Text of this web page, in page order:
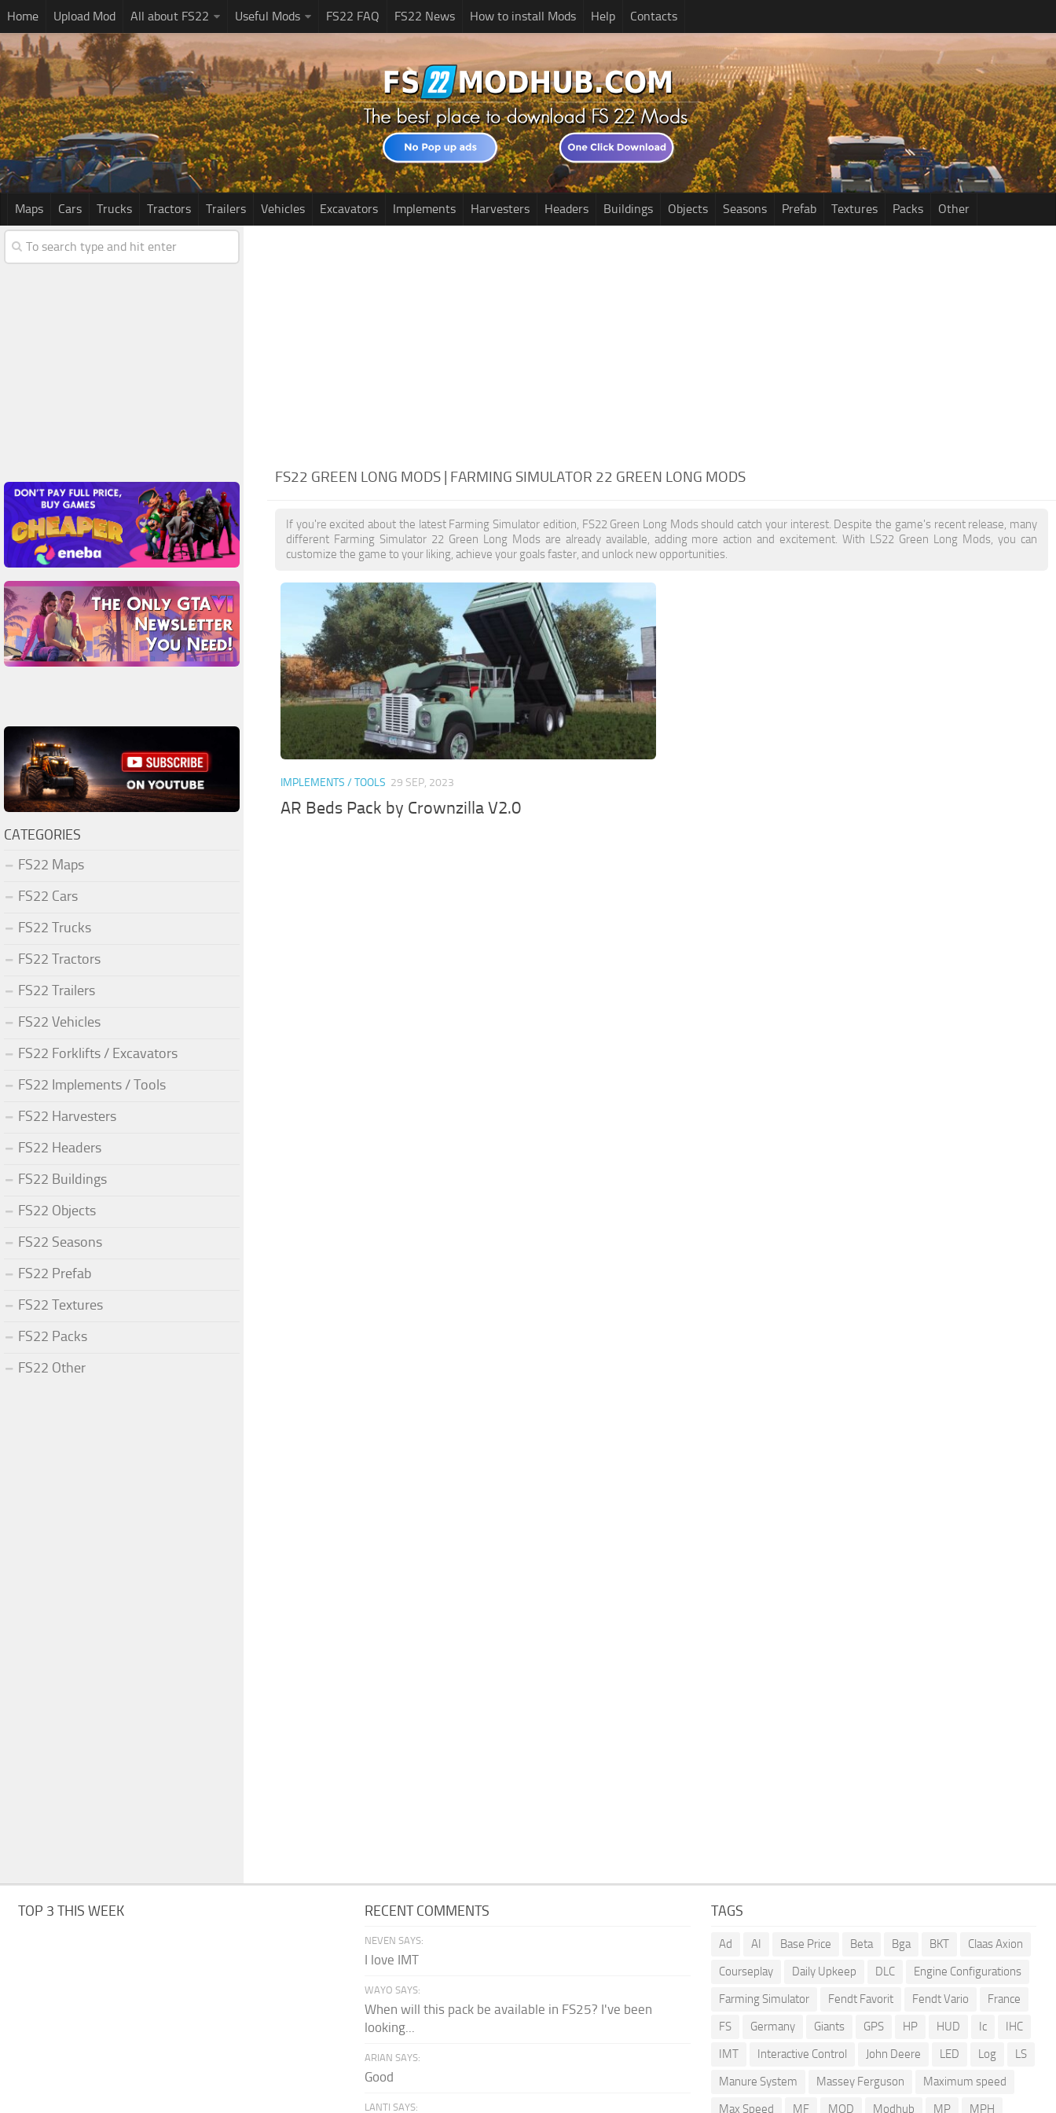
Home Upload Mod All about FS22 Useful Mods FS22 FAQ FS22 News How to install Mods Help Contacts
Maps Cars Trucks Tractors Trailers Vehicles Excavators Implements Harvesters Headers Buildings Objects Seasons Prefab Textures Packs Other
FS22 GREEN LONG MODS | FARMING SIMULATOR 22 GREEN LONG MODS
If you're excited about the latest Farming Simulator edition, FS22 Green Long Mods should catch your interest. Despite the game's recent release, many
different Farming Simulator 22 Green Long Mods are already available, adding more action and excitement. With LS22 Green Long Mods, you can
customize the game to your liking, achieve your goals faster, and unlock new opportunities.
IMPLEMENTS / TOOLS 29 SEP, 2023
AR Beds Pack by Crownzilla V2.0
CATEGORIES
FS22 Maps
FS22 Cars
FS22 Trucks
FS22 Tractors
FS22 Trailers
FS22 Vehicles
FS22 Forklifts / Excavators
FS22 Implements / Tools
FS22 Harvesters
FS22 Headers
FS22 Buildings
FS22 Objects
FS22 Seasons
FS22 Prefab
FS22 Textures
FS22 Packs
FS22 Other
TOP 3 THIS WEEK RECENT COMMENTS
NEVEN SAYS:
I love IMT
WAYO SAYS:
When will this pack be available in FS25? I've been
looking...
ARIAN SAYS:
Good
LANTI SAYS:
TAGS
Ad AI Base Price Beta Bga BKT
Claas Axion
Courseplay
Daily Upkeep DLC
Engine Configurations
Farming Simulator
Fendt Favorit Fendt Vario
France
FS
Germany Giants GPS HP HUD Ic
IHC
IMT
Interactive Control John Deere LED Log
LS
Manure System
Massey Ferguson
Maximum speed
Max Speed
MF MOD Modhub MP MPH